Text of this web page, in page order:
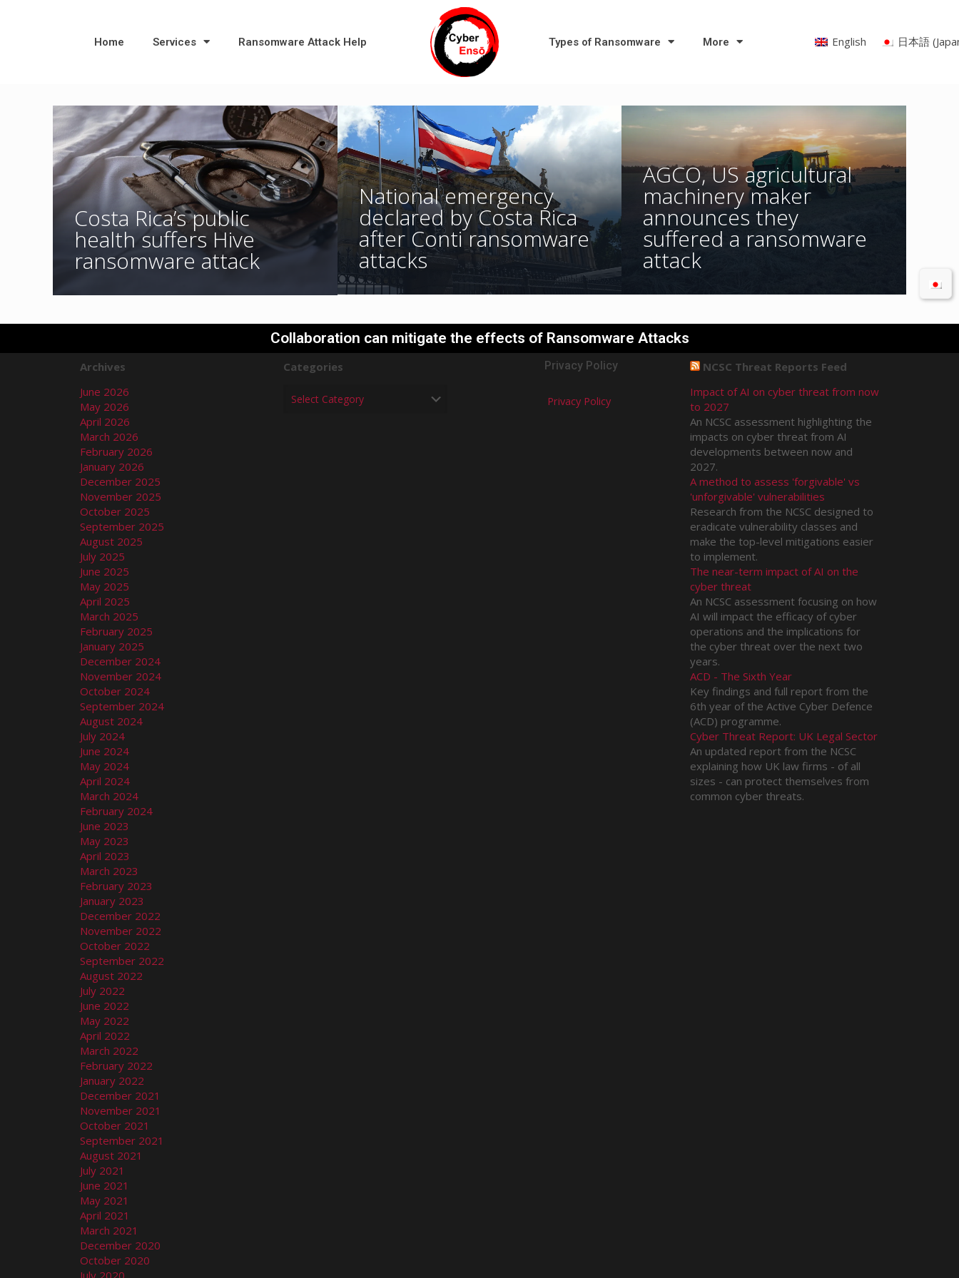
Home Services Ransomware Attack Help English 日本語(
Types of Ransomware More
Costa Rica’s public
health suffers Hive
ransomware attack
National emergency
declared by Costa Rica
after Conti ransomware
attacks
AGCO, US agricultural
machinery maker
announces they
suffered a ransomware
attack
Collaboration can mitigate the effects of Ransomware Attacks
Archives
June 2026
May 2026
April 2026
March 2026
February 2026
January 2026
December 2025
November 2025
October 2025
September 2025
August 2025
July 2025
June 2025
May 2025
April 2025
March 2025
February 2025
January 2025
December 2024
November 2024
October 2024
September 2024
August 2024
July 2024
June 2024
May 2024
April 2024
March 2024
February 2024
June 2023
May 2023
April 2023
March 2023
February 2023
January 2023
December 2022
November 2022
October 2022
September 2022
August 2022
July 2022
June 2022
May 2022
April 2022
March 2022
February 2022
January 2022
December 2021
November 2021
October 2021
September 2021
August 2021
July 2021
June 2021
May 2021
April 2021
March 2021
December 2020
October 2020
July 2020
Categories Privacy Policy
Privacy Policy
NCSC Threat Reports Feed
Impact of AI on cyber threat from now
to 2027
An NCSC assessment highlighting the
impacts on cyber threat from AI
developments between now and
2027.
A method to assess 'forgivable' vs
'unforgivable' vulnerabilities
Research from the NCSC designed to
eradicate vulnerability classes and
make the top-level mitigations easier
to implement.
The near-term impact of AI on the
cyber threat
An NCSC assessment focusing on how
AI will impact the efficacy of cyber
operations and the implications for
the cyber threat over the next two
years.
ACD - The Sixth Year
Key findings and full report from the
6th year of the Active Cyber Defence
(ACD) programme.
Cyber Threat Report: UK Legal Sector
An updated report from the NCSC
explaining how UK law firms - of all
sizes - can protect themselves from
common cyber threats.